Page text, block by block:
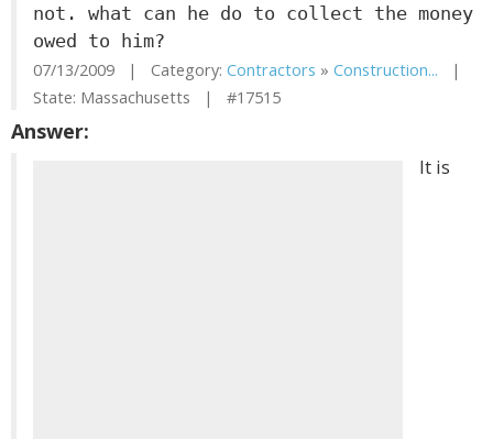
not. what can he do to collect the money
owed to him?
07/13/2009 | Category: Contractors » Construction... |
State: Massachusetts | #17515
Answer:
It is